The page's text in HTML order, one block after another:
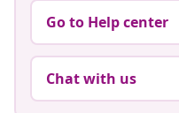
Go to Help center
Chat with us